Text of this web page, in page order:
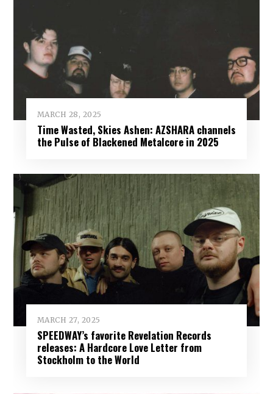
MARCH 28, 2025
Time Wasted, Skies Ashen: AZSHARA channels
the Pulse of Blackened Metalcore in 2025
MARCH 27, 2025
SPEEDWAY’s favorite Revelation Records
releases: A Hardcore Love Letter from
Stockholm to the World